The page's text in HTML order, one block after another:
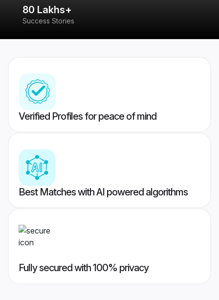
80 Lakhs+
Success Stories
Verified Profiles for peace of mind
Best Matches with AI powered algorithms
Fully secured with 100% privacy